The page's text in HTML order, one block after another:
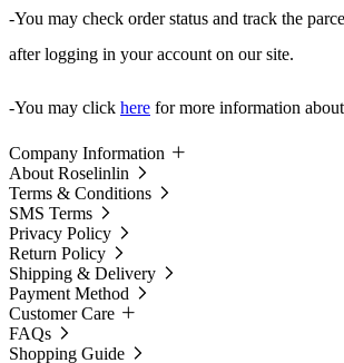
-You may check order status and track the
after logging in your account on our site.
-You may click here for more information
Company Information
About Roselinlin
Terms & Conditions
SMS Terms
Privacy Policy
Return Policy
Shipping & Delivery
Payment Method
Customer Care
FAQs
Shopping Guide